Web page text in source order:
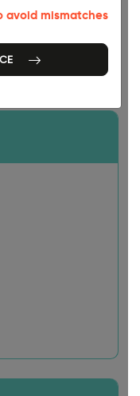
avoid mismatches